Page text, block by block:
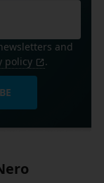
and
policy .